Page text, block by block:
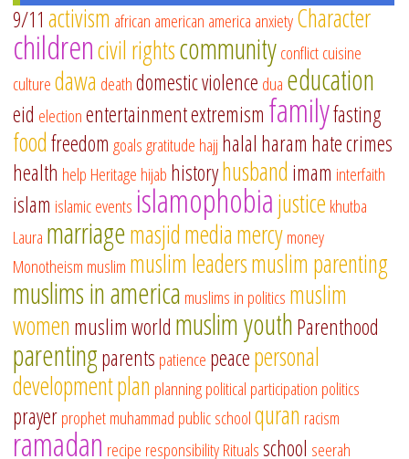
9/11 activism african american america anxietyCharacter
childrencivil rightscommunityconflictcuisine
culturedawa deathdomestic violence dua education
eid electionentertainmentextremism familyfasting
foodfreedom goalsgratitude hajj halal haram hate crimes
health help Heritage hijab historyhusband imam interfaith
islam islamic events islamophobiajustice khutba
Laura marriagemasjidmediamercymoney
Monotheism muslim muslim leadersmuslim parenting
muslims in america muslims in politics muslim
women muslim world muslim youthParenthood
parentingparents patience peacepersonal
developmentplan planningpolitical participation politics
prayerprophet muhammad public schoolquran racism
ramadan recipe responsibilityRitualsschool seerah